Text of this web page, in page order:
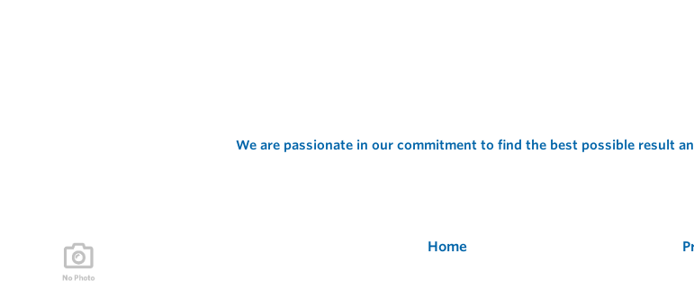
We are passionate in our commitment to find the best possible result
Home